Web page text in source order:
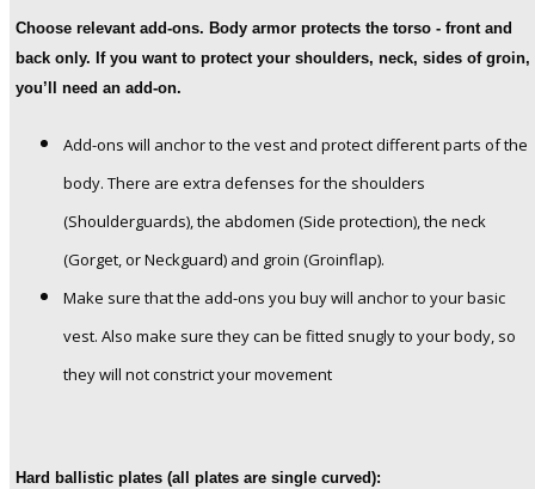
Choose relevant add-ons. Body armor protects the torso - front and
back only. If you want to protect your shoulders, neck, sides of groin,
you’ll need an add-on.
Add-ons will anchor to the vest and protect different parts of the
body. There are extra defenses for the shoulders
(Shoulderguards), the abdomen (Side protection), the neck
(Gorget, or Neckguard) and groin (Groinflap).
Make sure that the add-ons you buy will anchor to your basic
vest. Also make sure they can be fitted snugly to your body, so
they will not constrict your movement
Hard ballistic plates (all plates are single curved):